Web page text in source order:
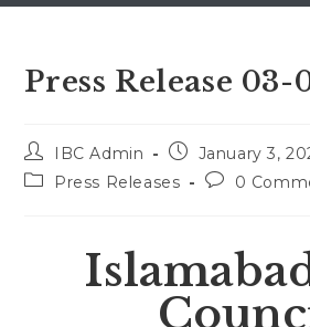
Press Release 03-
IBC Admin
January 3,
Press Releases
0